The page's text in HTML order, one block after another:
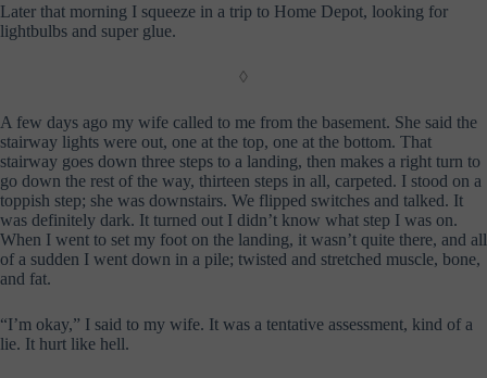
Later that morning I squeeze in a trip to Home Depot, looking for
lightbulbs and super glue.
◊
A few days ago my wife called to me from the basement. She said the
stairway lights were out, one at the top, one at the bottom. That
stairway goes down three steps to a landing, then makes a right turn to
go down the rest of the way, thirteen steps in all, carpeted. I stood on a
toppish step; she was downstairs. We flipped switches and talked. It
was definitely dark. It turned out I didn’t know what step I was on.
When I went to set my foot on the landing, it wasn’t quite there, and all
of a sudden I went down in a pile; twisted and stretched muscle, bone,
and fat.
“I’m okay,” I said to my wife. It was a tentative assessment, kind of a
lie. It hurt like hell.